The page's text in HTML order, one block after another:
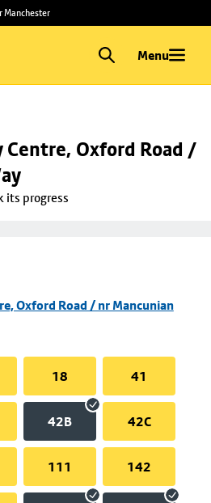
Manchester
Menu
Oxford Road /
its progress
Oxford Road / nr Mancunian
18 41
42B 42C
111 142